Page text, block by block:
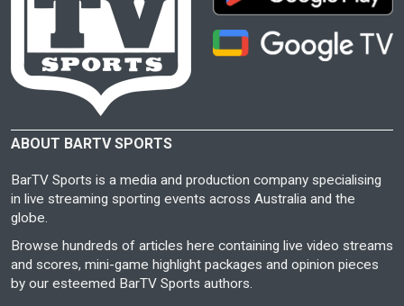
ABOUT BARTV SPORTS
BarTV Sports is a media and production company specialising
in live streaming sporting events across Australia and the
globe.
Browse hundreds of articles here containing live video streams
and scores, mini-game highlight packages and opinion pieces
by our esteemed BarTV Sports authors.